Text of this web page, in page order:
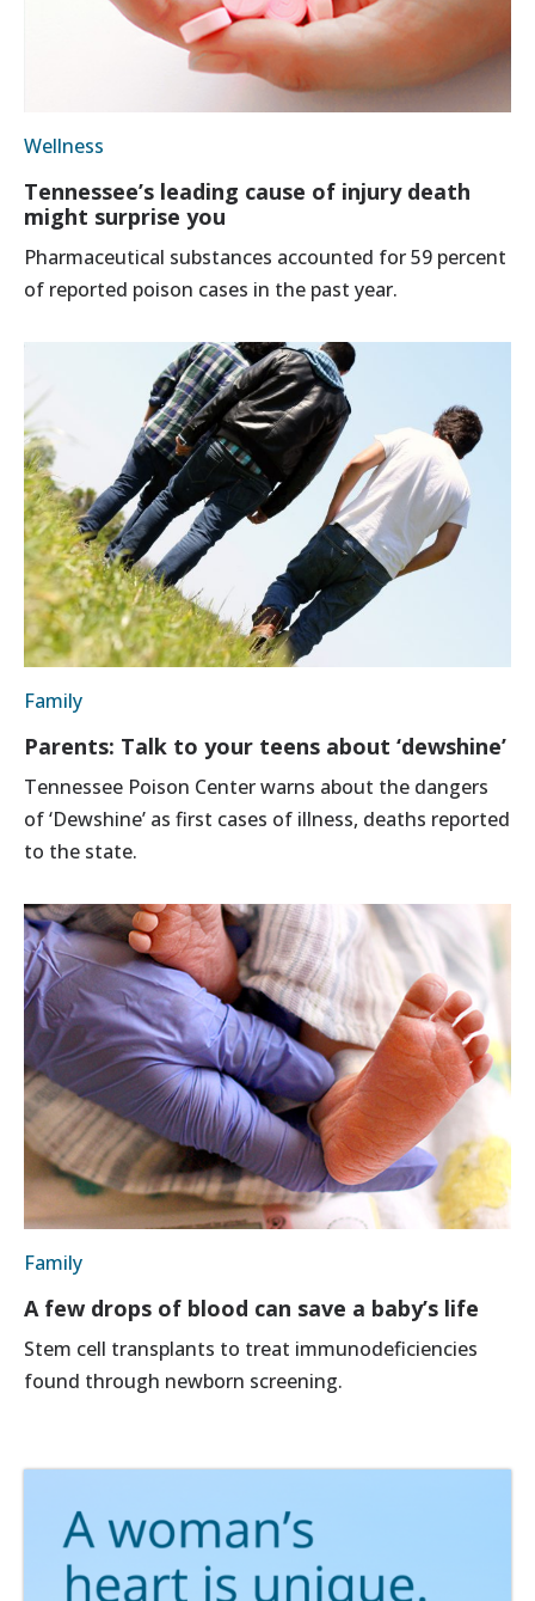
Wellness
Tennessee’s leading cause of injury death
might surprise you
Pharmaceutical substances accounted for 59 percent
of reported poison cases in the past year.
Family
Parents: Talk to your teens about ‘dewshine’
Tennessee Poison Center warns about the dangers
of ‘Dewshine’ as first cases of illness, deaths reported
to the state.
Family
A few drops of blood can save a baby’s life
Stem cell transplants to treat immunodeficiencies
found through newborn screening.